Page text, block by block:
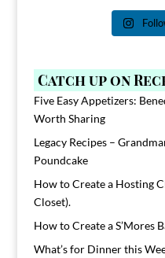
Catch up on
Five Easy Appetizers:
Worth Sharing
Legacy Recipes –
Poundcake
How to Create a Hosting
Closet).
How to Create a S’Mores
What’s for Dinner this